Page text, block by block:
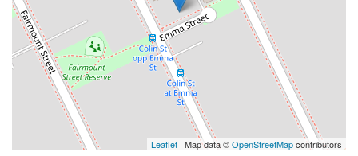
Leaflet | Map data ©OpenStreetMapcontributors